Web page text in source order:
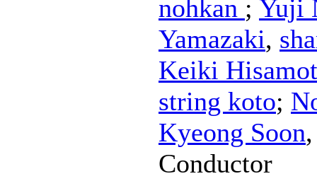
nohkan ; Yuji
Yamazaki,
Keiki
string koto;
Kyeong Soon
Conductor